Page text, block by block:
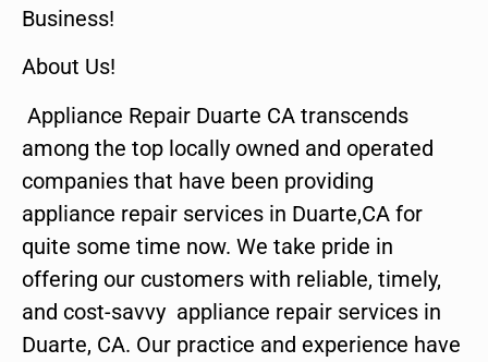
Business!
About Us!
Appliance Repair Duarte CA transcends
among the top locally owned and operated
companies that have been providing
appliance repair services in Duarte,CA for
quite some time now. We take pride in
offering our customers with reliable, timely,
and cost-savvy appliance repair services in
Duarte, CA. Our practice and experience have